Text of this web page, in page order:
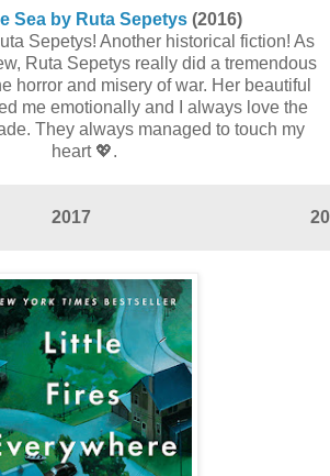
Sea by Ruta Sepetys (2016)
Sepetys! Another historical fiction! As
Ruta Sepetys really did a tremendous
horror and misery of war. Her beautiful
me emotionally and I always love the
They always managed to touch my
heart 💖.
2017